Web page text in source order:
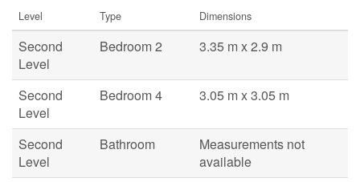
Level Type Dimensions
Second
Level
Bedroom 2 3.35 m x 2.9 m
Second
Level
Bedroom 4 3.05 m x 3.05 m
Second
Level
Bathroom
Measurements not
available